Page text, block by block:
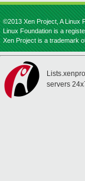
©2013 Xen Project, A Linux
Linux Foundation is a
Xen Project is a trademark
servers